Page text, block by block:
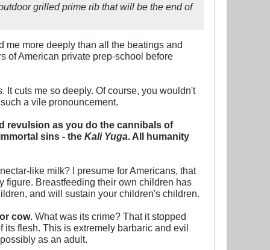
grilled prime rib that will be the end of
me more deeply than all the beatings and
of American private prep-school before
cuts me so deeply. Of course, you wouldn't
a vile pronouncement.
revulsion as you do the cannibals of
sins - the Kali Yuga. All humanity
like milk? I presume for Americans, that
figure. Breastfeeding their own children has
and will sustain your children's children.
cow. What was its crime? That it stopped
its flesh. This is extremely barbaric and evil
as an adult.